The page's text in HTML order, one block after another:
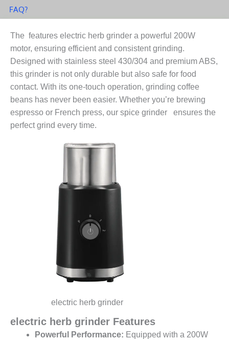
quantity
FAQ?
The features electric herb grinder a powerful 200W
motor, ensuring efficient and consistent grinding.
Designed with stainless steel 430/304 and premium ABS,
this grinder is not only durable but also safe for food
contact. With its one-touch operation, grinding coffee
beans has never been easier. Whether you’re brewing
espresso or French press, our spice grinder ensures the
perfect grind every time.
electric herb grinder
electric herb grinder Features
Powerful Performance: Equipped with a 200W